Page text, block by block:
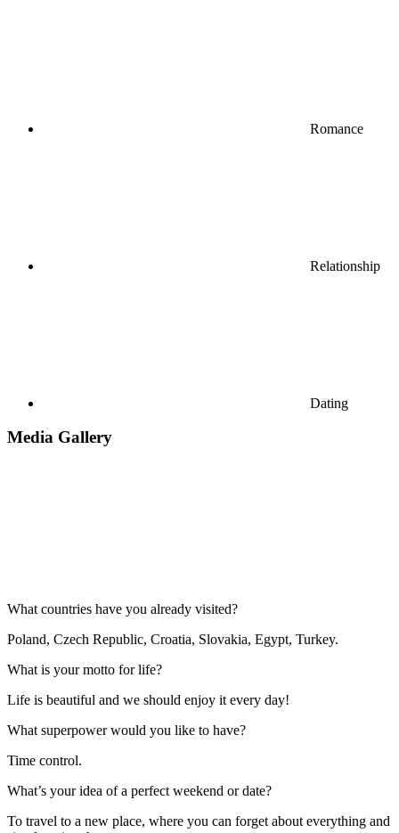
Romance
Relationship
Dating
Media Gallery
What countries have you already visited?
Poland, Czech Republic, Croatia, Slovakia, Egypt, Turkey.
What is your motto for life?
Life is beautiful and we should enjoy it every day!
What superpower would you like to have?
Time control.
What’s your idea of a perfect weekend or date?
To travel to a new place, where you can forget about everything and